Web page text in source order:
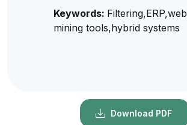
Keywords: Filtering,ERP,web
mining tools,hybrid systems
Download PDF